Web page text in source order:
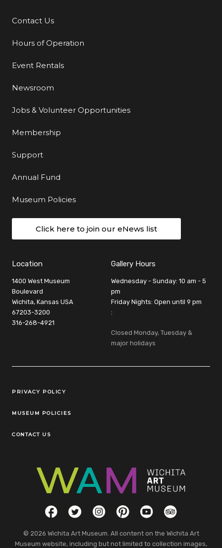
Additional Links
Contact Us
Hours of Operation
Event Rentals
Newsroom
Jobs & Volunteer Opportunities
Membership
Support
Annual Fund
Museum Policies
Click here to join our eNews list
Location
1400 West Museum
Boulevard
Wichita, Kansas USA
67203-3200
316-268-4921
Gallery Hours
Wednesday - Sunday: 10 am - 5
pm
Friday Nights: Open until 9 pm
:
Closed Monday, Tuesday &
major holidays
Legal Links
PRIVACY POLICY
MUSEUM POLICIES
CONTACT US
Social LinksFacebookTwitterInstagramPinterestYouTubeTripAdvisor
© 2026 Wichita Art Museum. All content on the Wichita Art
Museum website, including but not limited to collection images,